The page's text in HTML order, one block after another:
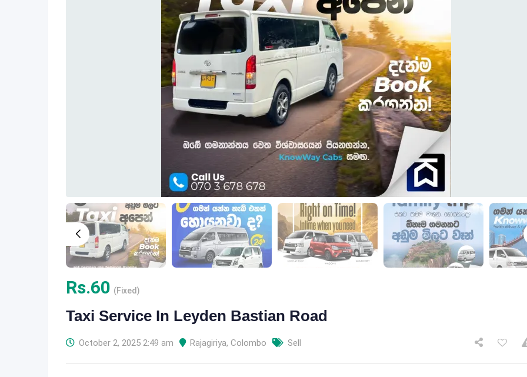
Rs.60 (Fixed)
Taxi Service In Leyden Bastian Road
October 2, 2025 2:49 am Rajagiriya, Colombo Sell